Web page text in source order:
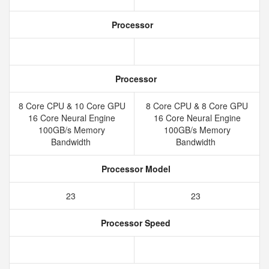
Processor
Processor
8 Core CPU & 10 Core GPU
16 Core Neural Engine
100GB/s Memory
Bandwidth
8 Core CPU & 8 Core GPU
16 Core Neural Engine
100GB/s Memory
Bandwidth
Processor Model
23 23
Processor Speed